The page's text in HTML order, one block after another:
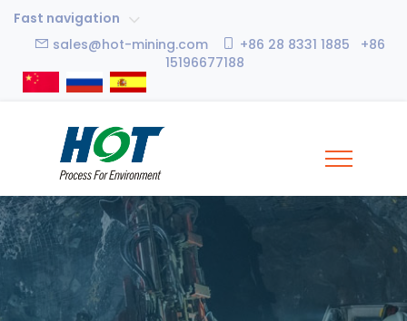
Fast navigation
sales@hot-mining.com
+86 28 8331 1885 +86
15196677188